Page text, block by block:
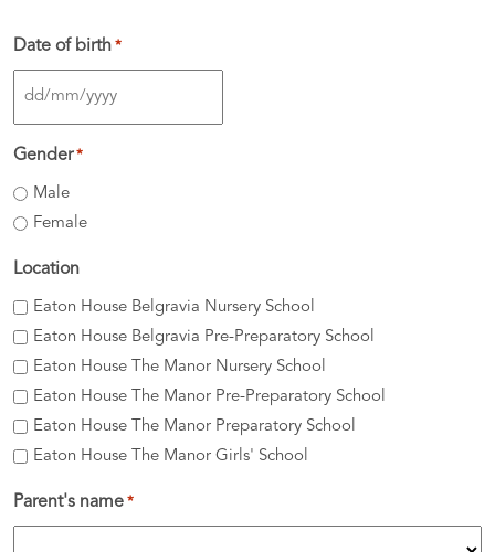
Date of birth *
slash
YYYY
Gender *
Male
Female
Location
Eaton House Belgravia Nursery School
Eaton House Belgravia Pre-Preparatory School
Eaton House The Manor Nursery School
Eaton House The Manor Pre-Preparatory School
Eaton House The Manor Preparatory School
Eaton House The Manor Girls' School
Parent's name *